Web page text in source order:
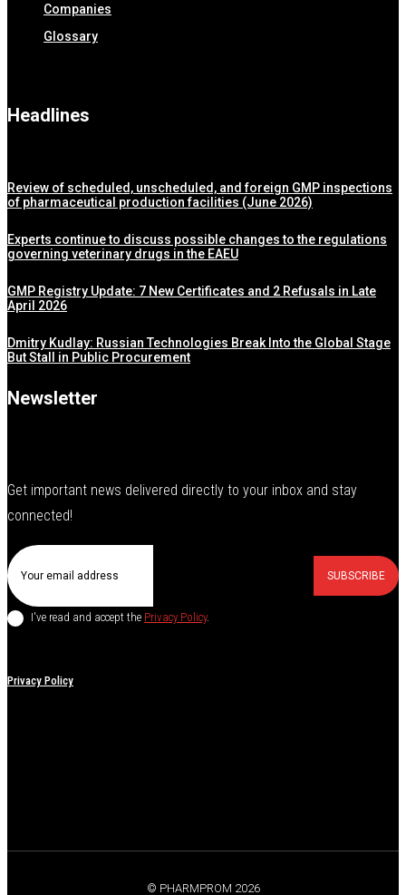
Companies
Glossary
Headlines
Review of scheduled, unscheduled, and foreign GMP inspections
of pharmaceutical production facilities (June 2026)
Experts continue to discuss possible changes to the regulations
governing veterinary drugs in the EAEU
GMP Registry Update: 7 New Certificates and 2 Refusals in Late
April 2026
Dmitry Kudlay: Russian Technologies Break Into the Global Stage
But Stall in Public Procurement
Newsletter
Get important news delivered directly to your inbox and stay
connected!
SUBSCRIBE
I've read and accept the Privacy Policy.
Privacy Policy
© PHARMPROM 2026